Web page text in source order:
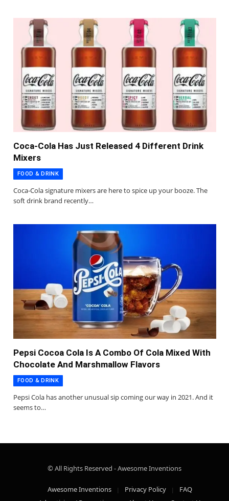
Coca-Cola Has Just Released 4 Different Drink
Mixers
FOOD & DRINK
Coca-Cola signature mixers are here to spice up your booze. The
soft drink brand recently…
Pepsi Cocoa Cola Is A Combo Of Cola Mixed With
Chocolate And Marshmallow Flavors
FOOD & DRINK
Pepsi Cola has another unusual sip coming our way in 2021. And it
seems to…
© All Rights Reserved - Awesome Inventions
Awesome Inventions Privacy Policy
FAQ